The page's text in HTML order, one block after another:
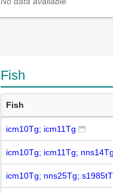
Fish
Fish
icm10Tg; icm11Tg
icm10Tg; icm11Tg;
icm10Tg; nns25Tg;